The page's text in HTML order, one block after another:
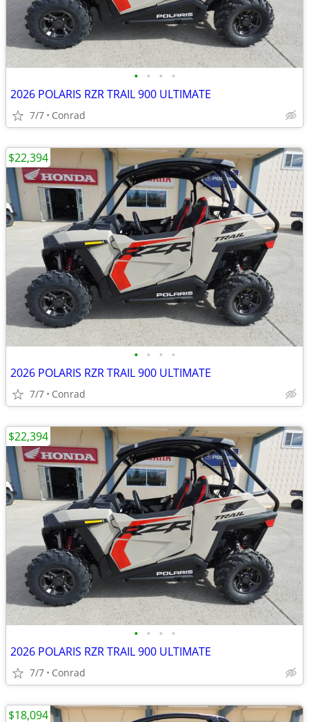
• • • •
2026 POLARIS RZR TRAIL 900 ULTIMATE
7/7 Conrad
• • • •
2026 POLARIS RZR TRAIL 900 ULTIMATE
7/7 Conrad
$22,394
• • • •
2026 POLARIS RZR TRAIL 900 ULTIMATE
7/7 Conrad
$22,394
$18,094